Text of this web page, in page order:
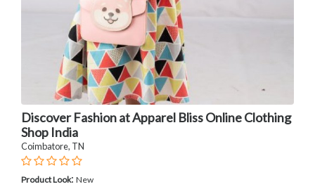
Discover Fashion at Apparel Bliss Online Clothing
Shop India
Coimbatore, TN
Product Look: New